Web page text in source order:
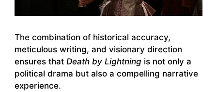
The combination of historical accuracy,
meticulous writing, and visionary direction
ensures that Death by Lightning is not only a
political drama but also a compelling narrative
experience.